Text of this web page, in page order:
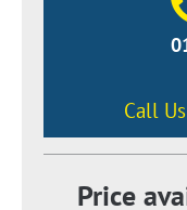
Call
Price